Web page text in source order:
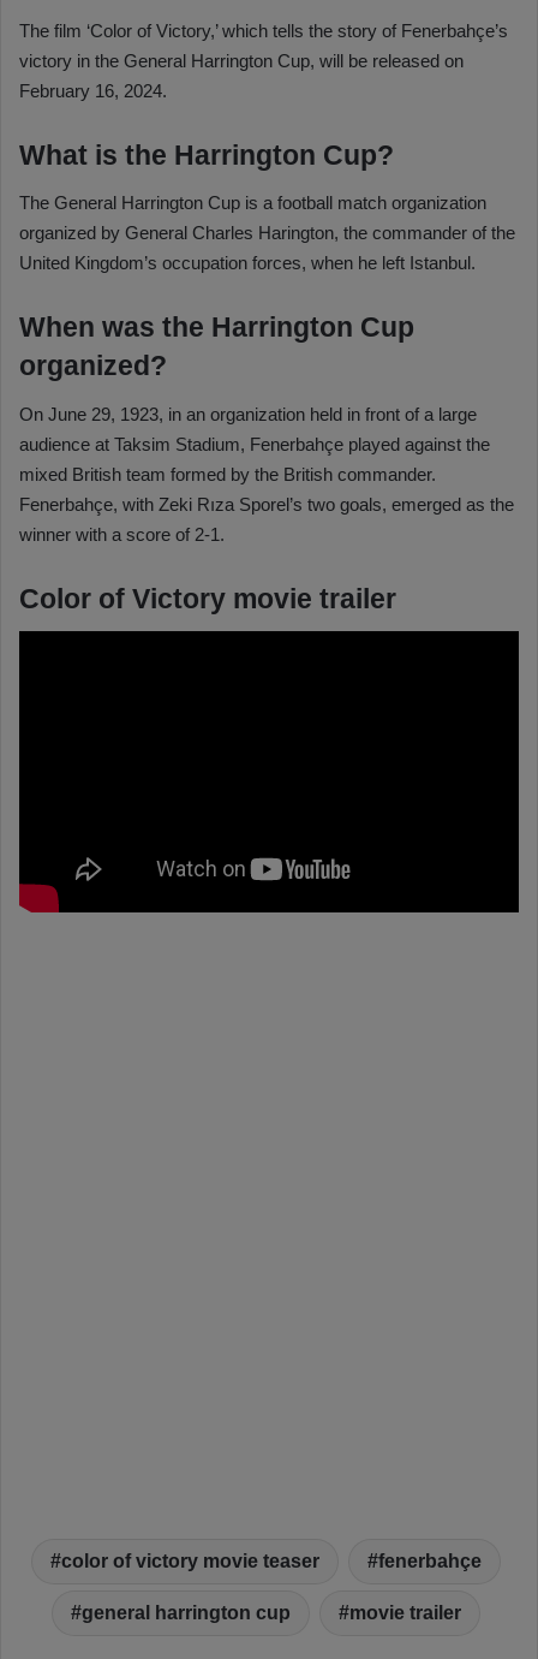
The film ‘Color of Victory,’ which tells the story of Fenerbahçe’s
victory in the General Harrington Cup, will be released on
February 16, 2024.
What is the Harrington Cup?
The General Harrington Cup is a football match organization
organized by General Charles Harington, the commander of the
United Kingdom’s occupation forces, when he left Istanbul.
When was the Harrington Cup
organized?
On June 29, 1923, in an organization held in front of a large
audience at Taksim Stadium, Fenerbahçe played against the
mixed British team formed by the British commander.
Fenerbahçe, with Zeki Rıza Sporel’s two goals, emerged as the
winner with a score of 2-1.
Color of Victory movie trailer
color of victory movie teaser fenerbahçe
general harrington cup movie trailer